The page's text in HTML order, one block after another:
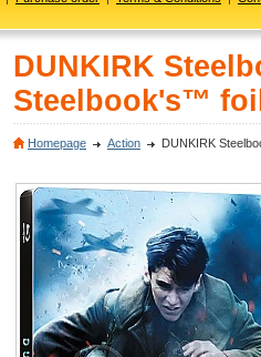
DUNKIRK
Steelbook's™
Homepage Action DUNKIRK